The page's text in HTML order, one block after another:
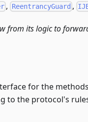
, ReentrancyGuard ,
from its logic to
for the
to the protocol's